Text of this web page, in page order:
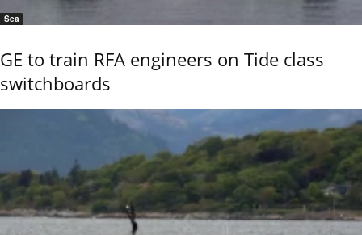
Sea
GE to train RFA engineers on Tide class
switchboards